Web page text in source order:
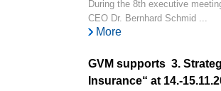
During the 8th executive
CEO Dr. Bernhard Schmid ...
More
GVM supports 3.
Insurance“ at 14.-